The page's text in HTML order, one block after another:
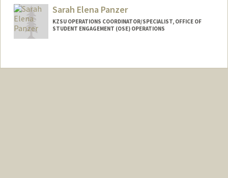
Sarah Elena Panzer
KZSU OPERATIONS COORDINATOR/SPECIALIST, OFFICE OF
STUDENT ENGAGEMENT (OSE) OPERATIONS